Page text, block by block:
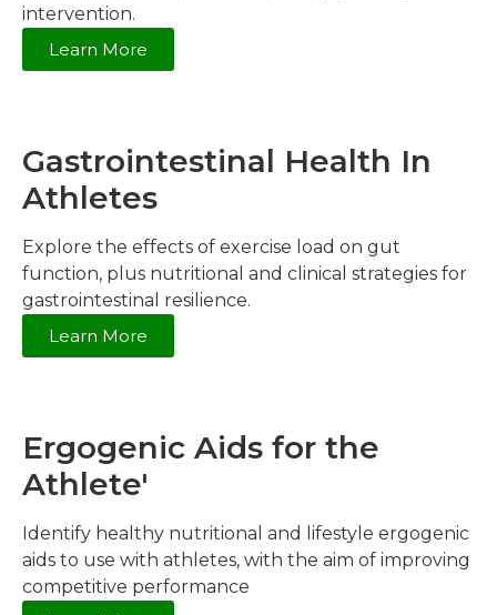
intervention.
Learn More
Gastrointestinal Health In
Athletes
Explore the effects of exercise load on gut
function, plus nutritional and clinical strategies for
gastrointestinal resilience.
Learn More
Ergogenic Aids for the
Athlete'
Identify healthy nutritional and lifestyle ergogenic
aids to use with athletes, with the aim of improving
competitive performance